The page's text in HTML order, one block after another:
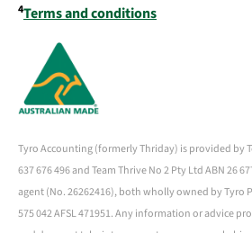
4Terms and conditions
Tyro Accounting (formerly Thriday) is provided by
637 676 496 and Team Thrive No 2 Pty Ltd ABN 26
agent (No. 26262416), both wholly owned by Tyro
575 042 AFSL 471951. Any information or advice